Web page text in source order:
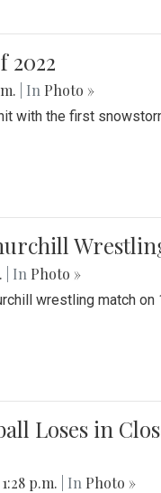
2022
| In Photo »
with the first
| In Photo »
wrestling match
Loses in
p.m. | In Photo »